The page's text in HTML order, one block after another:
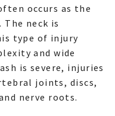
occurs as the
neck is
type of injury
and wide
is severe, injuries
joints, discs,
nerve roots.